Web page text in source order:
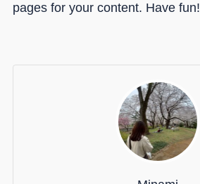
pages for your content. Have fun!